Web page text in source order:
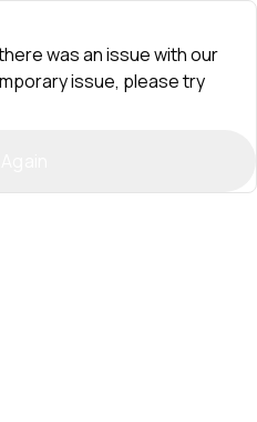
was an issue with our
issue, please try